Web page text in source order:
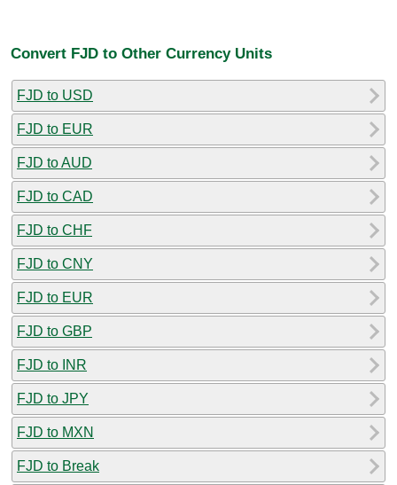
Convert FJD to Other Currency Units
FJD to USD
FJD to EUR
FJD to AUD
FJD to CAD
FJD to CHF
FJD to CNY
FJD to EUR
FJD to GBP
FJD to INR
FJD to JPY
FJD to MXN
FJD to Break